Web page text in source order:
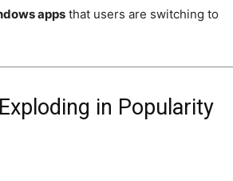
apps that users are switching to
in Popularity